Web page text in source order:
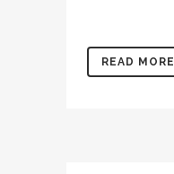
READ MORE